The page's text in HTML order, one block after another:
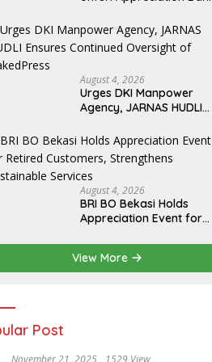
Polytechnic
August 4, 2026
Urges DKI Manpower
Agency, JARNAS HUDLI
Oversight of NakedPress
August 4, 2026
BRI BO Bekasi Holds
Appreciation Event for
Strengthens Sustainable
Services
View More
Post